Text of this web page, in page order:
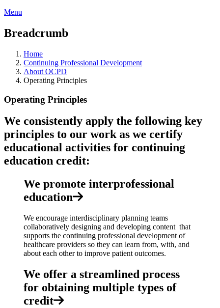
Menu
Breadcrumb
Home
Continuing Professional Development
About OCPD
Operating Principles
Operating Principles
We consistently apply the following key
principles to our work as we certify
educational activities for continuing
education credit:
We promote interprofessional
education
We encourage interdisciplinary planning teams
collaboratively designing and developing content that
supports the continuing professional development of
healthcare providers so they can learn from, with, and
about each other to improve patient outcomes.
We offer a streamlined process
for obtaining multiple types of
credit